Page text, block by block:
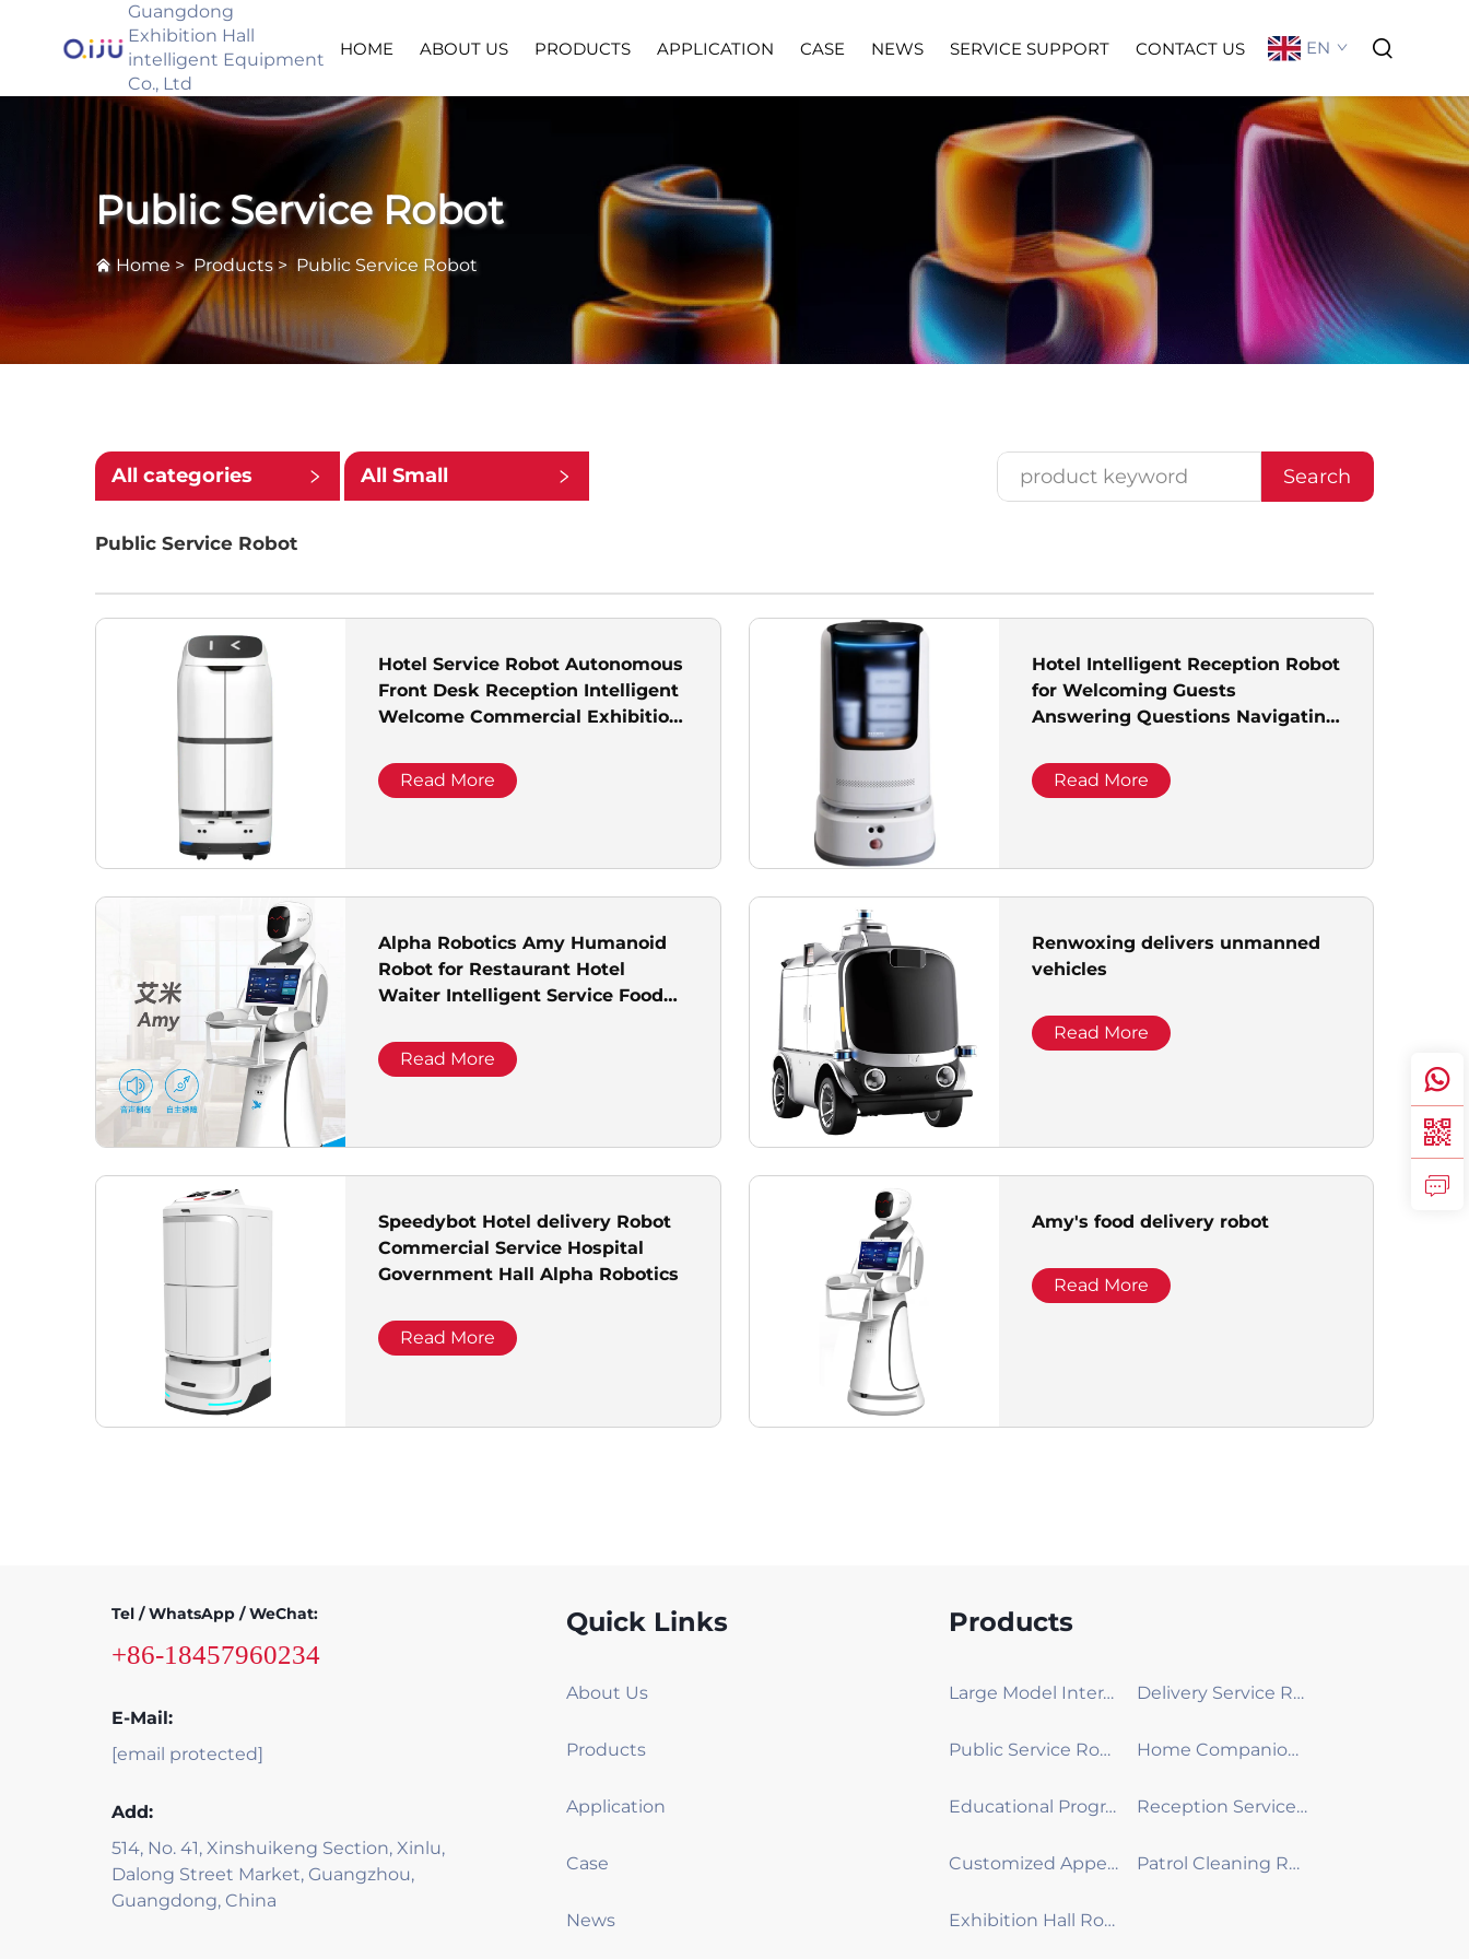
Guangdong
Exhibition Hall
intelligent Equipment
Co., Ltd
HOME ABOUT US PRODUCTS APPLICATION CASE NEWS SERVICE SUPPORT CONTACT US EN
Public Service Robot
Home >Products> Public Service Robot
All categories All Small Search
Public Service Robot
Hotel Service Robot Autonomous
Front Desk Reception Intelligent
Welcome Commercial Exhibition
Read More
Hotel Intelligent Reception Robot
for Welcoming Guests
Answering Questions Navigating
Robot
Read More
Alpha Robotics Amy Humanoid
Robot for Restaurant Hotel
Waiter Intelligent Service Food
Read More
Renwoxing delivers unmanned
vehicles
Read More
Speedybot Hotel delivery Robot
Commercial Service Hospital
Government Hall Alpha Robotics
Read More
Amy's food delivery robot
Read More
Tel / WhatsApp / WeChat:
+86-18457960234
E-Mail:
[email protected]
Add:
514, No. 41, Xinshuikeng Section, Xinlu,
Dalong Street Market, Guangzhou,
Guangdong, China
Quick Links
About Us
Products
Application
Case
News
Products
Large Model Interactive Robot Delivery Service Robot
Public Service Robot Home Companion Robot
Educational Programming Robot Reception Service Robot
Customized Appearance Development Robot Patrol Cleaning Robot
Exhibition Hall Robot